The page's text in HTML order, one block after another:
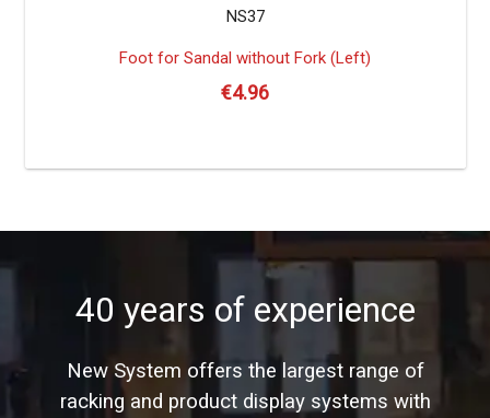
NS37
Foot for Sandal without Fork (Left)
€4.96
40 years of experience
New System offers the largest range of
racking and product display systems with